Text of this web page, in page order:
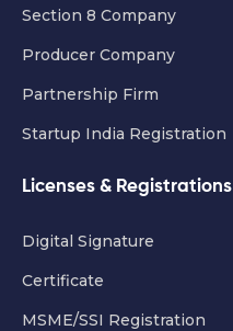
Section 8 Company
Producer Company
Partnership Firm
Startup India Registration
Licenses & Registrations
Digital Signature
Certificate
MSME/SSI Registration